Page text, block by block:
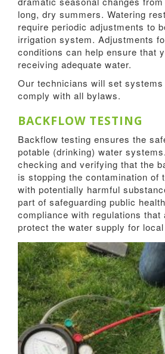
long, dry summers. Watering
require periodic adjustments to
irrigation system. Adjustments
conditions can help ensure that
receiving adequate water.
Our technicians will set
comply with all bylaws.
BACKFLOW TESTING
Backflow testing ensures the
potable (drinking) water
checking and verifying that the
is stopping the contamination of
with potentially harmful
part of safeguarding public
compliance with regulations that
protect the water supply for